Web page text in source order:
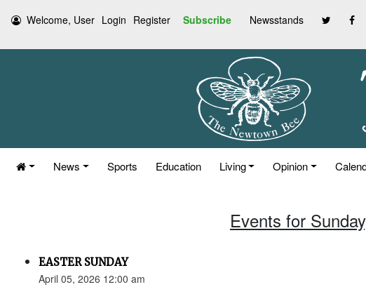
Welcome, User Login Register Subscribe Newsstands
News Sports Education Living Opinion
Events for
EASTER SUNDAY
April 05, 2026 12:00 am